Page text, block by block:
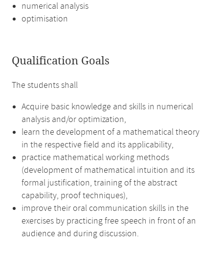
numerical analysis
optimisation
Qualification Goals
The students shall
Acquire basic knowledge and skills in numerical
analysis and/or optimization,
learn the development of a mathematical theory
in the respective field and its applicability,
practice mathematical working methods
(development of mathematical intuition and its
formal justification, training of the abstract
capability, proof techniques),
improve their oral communication skills in the
exercises by practicing free speech in front of an
audience and during discussion.